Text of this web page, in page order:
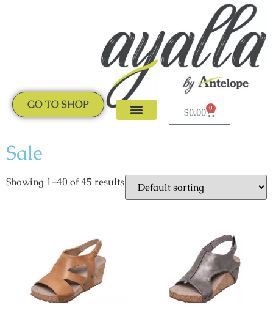
GO TO SHOP
$0.00 0
Sale
Showing 1–40 of 45 results